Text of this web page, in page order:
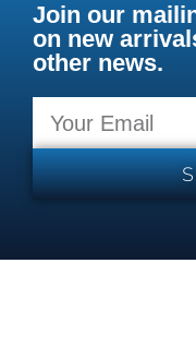
Join our
on new
other news.